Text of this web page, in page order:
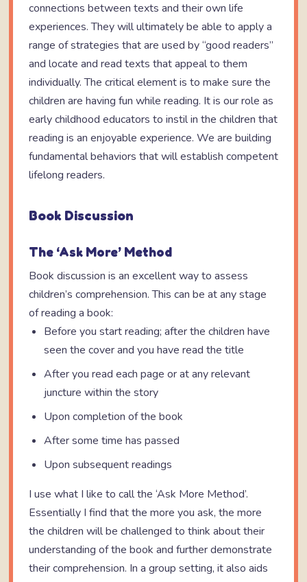
connections between texts and their own life
experiences. They will ultimately be able to apply a
range of strategies that are used by “good readers”
and locate and read texts that appeal to them
individually. The critical element is to make sure the
children are having fun while reading. It is our role as
early childhood educators to instil in the children that
reading is an enjoyable experience. We are building
fundamental behaviors that will establish competent
lifelong readers.
Book Discussion
The ‘Ask More’ Method
Book discussion is an excellent way to assess
children’s comprehension. This can be at any stage
of reading a book:
Before you start reading; after the children have
seen the cover and you have read the title
After you read each page or at any relevant
juncture within the story
Upon completion of the book
After some time has passed
Upon subsequent readings
I use what I like to call the ‘Ask More Method’.
Essentially I find that the more you ask, the more
the children will be challenged to think about their
understanding of the book and further demonstrate
their comprehension. In a group setting, it also aids